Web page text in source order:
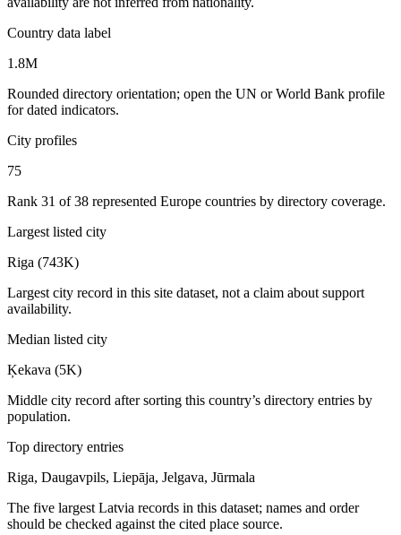
Country data label
1.8M
Rounded directory orientation; open the UN or World Bank profile
for dated indicators.
City profiles
75
Rank 31 of 38 represented Europe countries by directory coverage.
Largest listed city
Riga (743K)
Largest city record in this site dataset, not a claim about support
availability.
Median listed city
Ķekava (5K)
Middle city record after sorting this country’s directory entries by
population.
Top directory entries
Riga, Daugavpils, Liepāja, Jelgava, Jūrmala
The five largest Latvia records in this dataset; names and order
should be checked against the cited place source.